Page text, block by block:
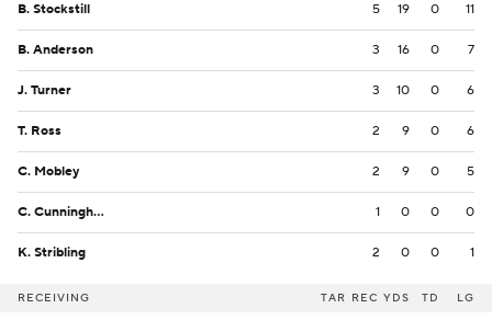
B. Stockstill 5 19 0 11
B. Anderson 3 16 0 7
J. Turner 3 10 0 6
T. Ross 2 9 0 6
C. Mobley 2 9 0 5
C. Cunningham 1 0 0 0
K. Stribling 2 0 0 1
RECEIVING TAR REC YDS TD LG